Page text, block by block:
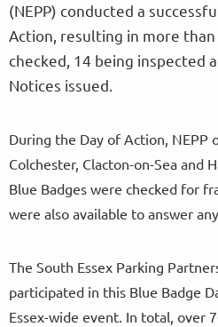
(NEPP) conducted a
Action, resulting in more
checked, 14 being inspected
Notices issued.
During the Day of Action, NEPP
Colchester, Clacton-on-Sea and
Blue Badges were checked for
were also available to answer
The South Essex Parking
participated in this Blue Badge
Essex-wide event. In total, over